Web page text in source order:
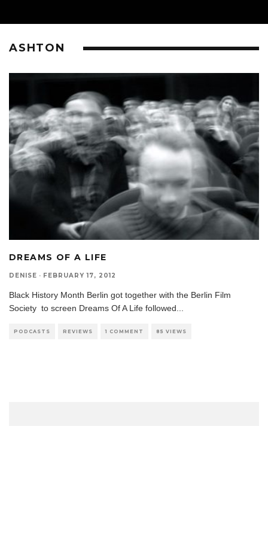
ASHTON
DREAMS OF A LIFE
DENISE · FEBRUARY 17, 2012
Black History Month Berlin got together with the Berlin Film
Society to screen Dreams Of A Life followed
PODCASTS REVIEWS 1 COMMENT 85 VIEWS